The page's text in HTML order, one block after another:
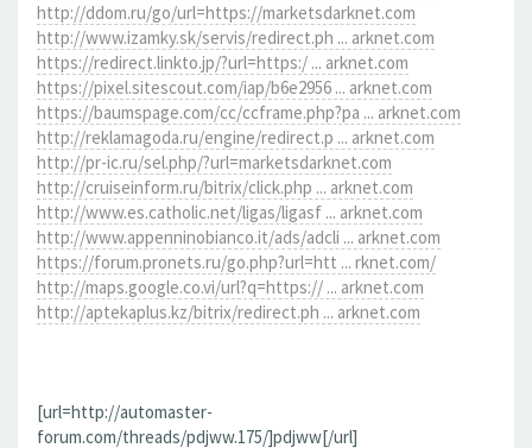
http://ddom.ru/go/url=https://marketsdarknet.com
http://www.izamky.sk/servis/redirect.ph ... arknet.com
https://redirect.linkto.jp/?url=https:/ ... arknet.com
https://pixel.sitescout.com/iap/b6e2956 ... arknet.com
https://baumspage.com/cc/ccframe.php?pa ... arknet.com
http://reklamagoda.ru/engine/redirect.p ... arknet.com
http://pr-ic.ru/sel.php/?url=marketsdarknet.com
http://cruiseinform.ru/bitrix/click.php ... arknet.com
http://www.es.catholic.net/ligas/ligasf ... arknet.com
http://www.appenninobianco.it/ads/adcli ... arknet.com
https://forum.pronets.ru/go.php?url=htt ... rknet.com/
http://maps.google.co.vi/url?q=https:// ... arknet.com
http://aptekaplus.kz/bitrix/redirect.ph ... arknet.com
[url=http://automaster-
forum.com/threads/pdjww.175/]pdjww[/url]